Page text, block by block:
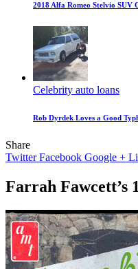
2018 Alfa Romeo Stelvio SUV
Celebrity auto loans
Rob Dyrdek Loves a Good
Share
Twitter Facebook Google +
Farrah Fawcett’s